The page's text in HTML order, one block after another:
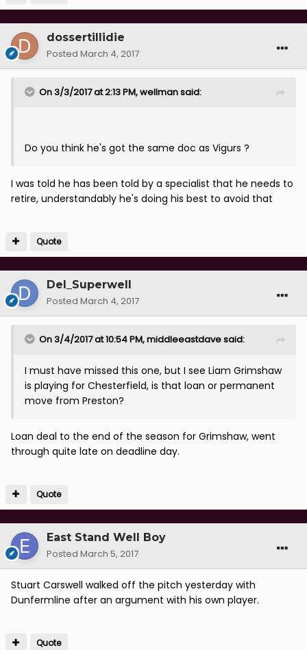
dossertillidie
Posted March 4, 2017
On 3/3/2017 at 2:13 PM, wellman said:
Do you think he's got the same doc as Vigurs ?
I was told he has been told by a specialist that he needs to
retire, understandably he's doing his best to avoid that
Quote
Del_Superwell
Posted March 4, 2017
On 3/4/2017 at 10:54 PM, middleeastdave said:
I must have missed this one, but I see Liam Grimshaw
is playing for Chesterfield, is that loan or permanent
move from Preston?
Loan deal to the end of the season for Grimshaw, went
through quite late on deadline day.
Quote
East Stand Well Boy
Posted March 5, 2017
Stuart Carswell walked off the pitch yesterday with
Dunfermline after an argument with his own player.
Quote